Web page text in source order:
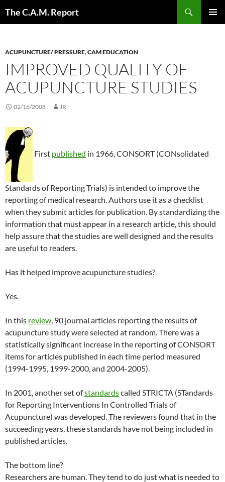
The C.A.M. Report
ACUPUNCTURE/ PRESSURE,CAM EDUCATION
IMPROVED QUALITY OF
ACUPUNCTURE STUDIES
02/16/2008 JR
First published in 1966, CONSORT (CONsolidated
Standards of Reporting Trials) is intended to improve the
reporting of medical research. Authors use it as a checklist
when they submit articles for publication. By standardizing the
information that must appear in a research article, this should
help assure that the studies are well designed and the results
are useful to readers.
Has it helped improve acupuncture studies?
Yes.
In this review, 90 journal articles reporting the results of
acupuncture study were selected at random. There was a
statistically significant increase in the reporting of CONSORT
items for articles published in each time period measured
(1994-1995, 1999-2000, and 2004-2005).
In 2001, another set ofstandardscalled STRICTA (STandards
for Reporting Interventions In Controlled Trials of
Acupuncture) was developed. The reviewers found that in the
succeeding years, these standards have not being included in
published articles.
The bottom line?
Researchers are human. They tend to do just what is needed to